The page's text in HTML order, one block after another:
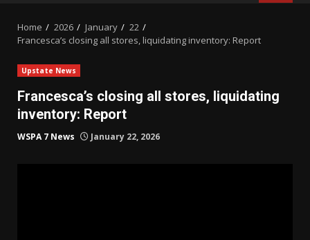
Home 2026 January
22
Francesca’s closing all stores, liquidating inventory: Report
Upstate News
Francesca’s closing all stores, liquidating
inventory: Report
WSPA 7 News January 22, 2026